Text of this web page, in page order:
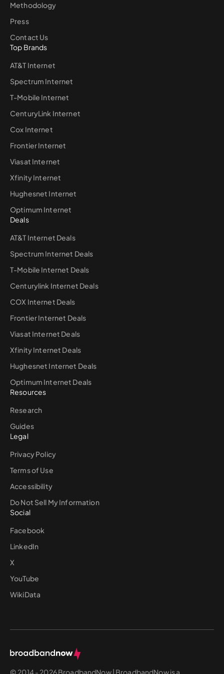
Methodology
Press
Contact Us
Top Brands
AT&T Internet
Spectrum Internet
T-Mobile Internet
CenturyLink Internet
Cox Internet
Frontier Internet
Viasat Internet
Xfinity Internet
Hughesnet Internet
Optimum Internet
Deals
AT&T Internet Deals
Spectrum Internet Deals
T-Mobile Internet Deals
Centurylink Internet Deals
COX Internet Deals
Frontier Internet Deals
Viasat Internet Deals
Xfinity Internet Deals
Hughesnet Internet Deals
Optimum Internet Deals
Resources
Research
Guides
Legal
Privacy Policy
Terms of Use
Accessibility
Do Not Sell My Information
Social
Facebook
LinkedIn
X
YouTube
WikiData